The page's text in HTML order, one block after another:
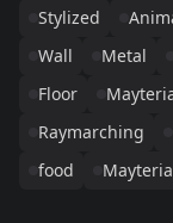
Stylized
Wall
Metal
Floor
Raymarching
food